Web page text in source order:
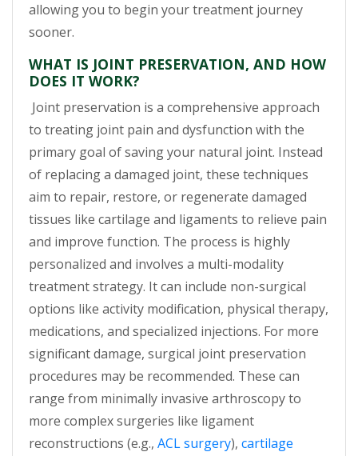
allowing you to begin your treatment journey
sooner.
WHAT IS JOINT PRESERVATION, AND HOW
DOES IT WORK?
Joint preservation is a comprehensive approach
to treating joint pain and dysfunction with the
primary goal of saving your natural joint. Instead
of replacing a damaged joint, these techniques
aim to repair, restore, or regenerate damaged
tissues like cartilage and ligaments to relieve pain
and improve function. The process is highly
personalized and involves a multi-modality
treatment strategy. It can include non-surgical
options like activity modification, physical therapy,
medications, and specialized injections. For more
significant damage, surgical joint preservation
procedures may be recommended. These can
range from minimally invasive arthroscopy to
more complex surgeries like ligament
reconstructions (e.g., ACL surgery), cartilage